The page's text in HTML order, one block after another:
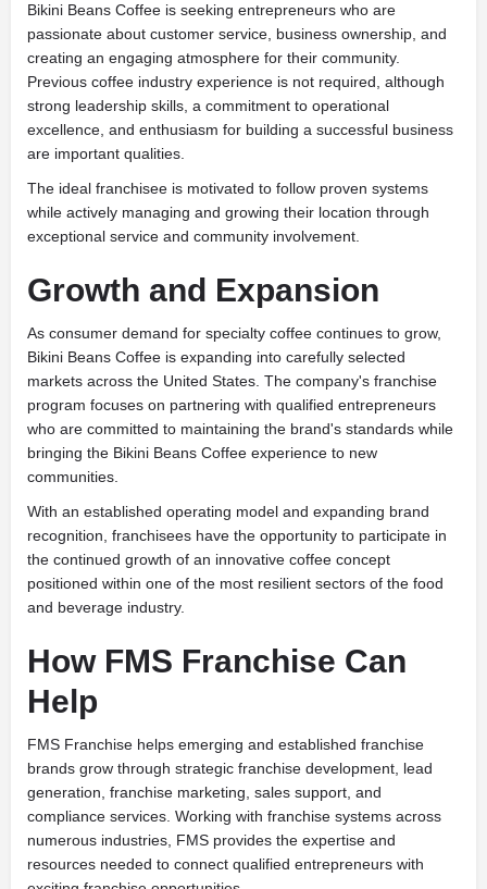
Bikini Beans Coffee is seeking entrepreneurs who are
passionate about customer service, business ownership, and
creating an engaging atmosphere for their community.
Previous coffee industry experience is not required, although
strong leadership skills, a commitment to operational
excellence, and enthusiasm for building a successful business
are important qualities.
The ideal franchisee is motivated to follow proven systems
while actively managing and growing their location through
exceptional service and community involvement.
Growth and Expansion
As consumer demand for specialty coffee continues to grow,
Bikini Beans Coffee is expanding into carefully selected
markets across the United States. The company's franchise
program focuses on partnering with qualified entrepreneurs
who are committed to maintaining the brand's standards while
bringing the Bikini Beans Coffee experience to new
communities.
With an established operating model and expanding brand
recognition, franchisees have the opportunity to participate in
the continued growth of an innovative coffee concept
positioned within one of the most resilient sectors of the food
and beverage industry.
How FMS Franchise Can
Help
FMS Franchise helps emerging and established franchise
brands grow through strategic franchise development, lead
generation, franchise marketing, sales support, and
compliance services. Working with franchise systems across
numerous industries, FMS provides the expertise and
resources needed to connect qualified entrepreneurs with